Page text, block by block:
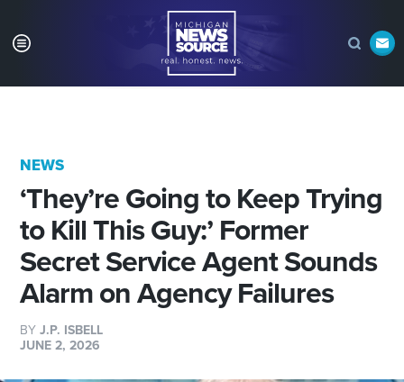
NEWS
‘They’re Going to Keep Trying
to Kill This Guy:’ Former
Secret Service Agent Sounds
Alarm on Agency Failures
BYJ.P. ISBELL
JUNE 2, 2026